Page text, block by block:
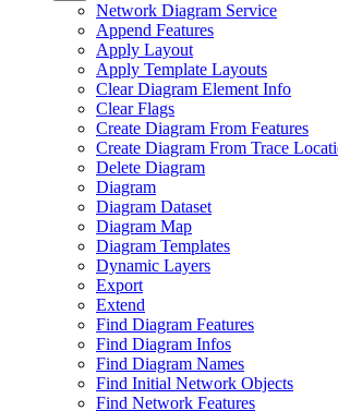
Network Diagram Service
Append Features
Apply Layout
Apply Template Layouts
Clear Diagram Element Info
Clear Flags
Create Diagram From Features
Create Diagram From Trace
Delete Diagram
Diagram
Diagram Dataset
Diagram Map
Diagram Templates
Dynamic Layers
Export
Extend
Find Diagram Features
Find Diagram Infos
Find Diagram Names
Find Initial Network Objects
Find Network Features